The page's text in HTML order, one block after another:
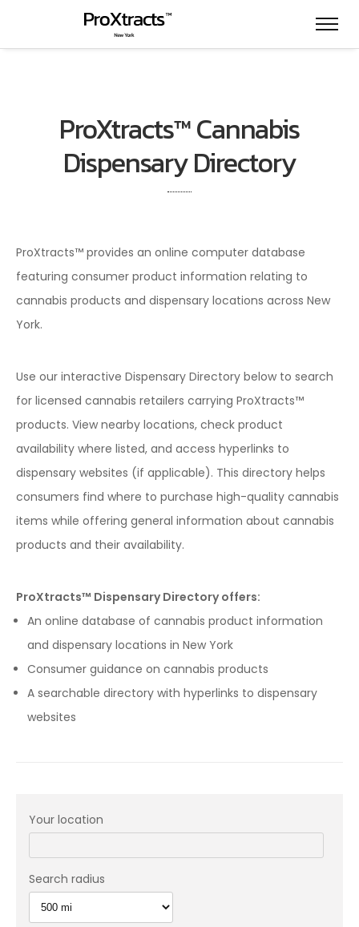
ProXtracts™ Cannabis
Dispensary Directory
ProXtracts™ provides an online computer database
featuring consumer product information relating to
cannabis products and dispensary locations across New
York.
Use our interactive Dispensary Directory below to search
for licensed cannabis retailers carrying ProXtracts™
products. View nearby locations, check product
availability where listed, and access hyperlinks to
dispensary websites (if applicable). This directory helps
consumers find where to purchase high-quality cannabis
items while offering general information about cannabis
products and their availability.
ProXtracts™ Dispensary Directory offers:
An online database of cannabis product information
and dispensary locations in New York
Consumer guidance on cannabis products
A searchable directory with hyperlinks to dispensary
websites
Your location
Search radius